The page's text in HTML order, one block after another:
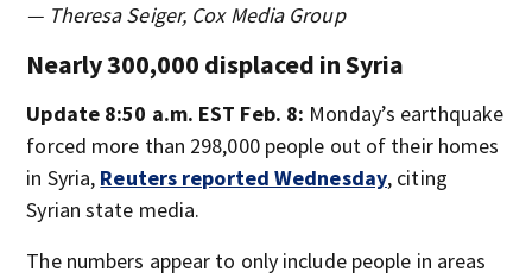
— Theresa Seiger, Cox Media Group
Nearly 300,000 displaced in Syria
Update 8:50 a.m. EST Feb. 8: Monday’s earthquake
forced more than 298,000 people out of their homes
in Syria, Reuters reported Wednesday, citing
Syrian state media.
The numbers appear to only include people in areas